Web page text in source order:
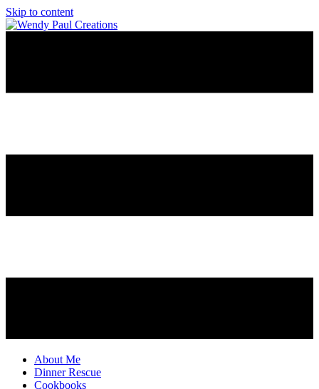
Skip to content
About Me
Dinner Rescue
Cookbooks